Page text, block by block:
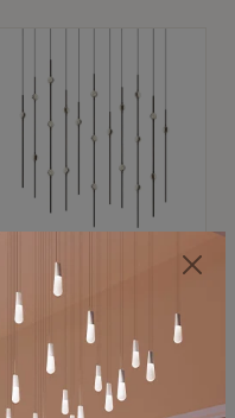
SONNEMAN
Constellation®
Chandelier
$9,350
SKU: 2016.33C-27